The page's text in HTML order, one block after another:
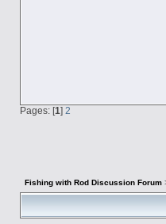
Pages: [1] 2
Fishing with Rod Discussion Forum